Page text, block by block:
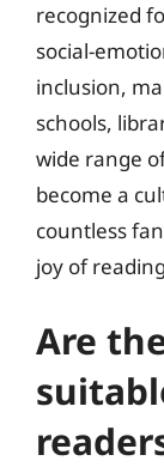
recognized
social-
inclusion,
schools,
wide range
become a
countless
joy of
Are